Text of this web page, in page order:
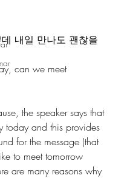
내일 만나도 괜찮을
can we meet
the speaker says that
today and this provides
for the message (that
to meet tomorrow
are many reasons why